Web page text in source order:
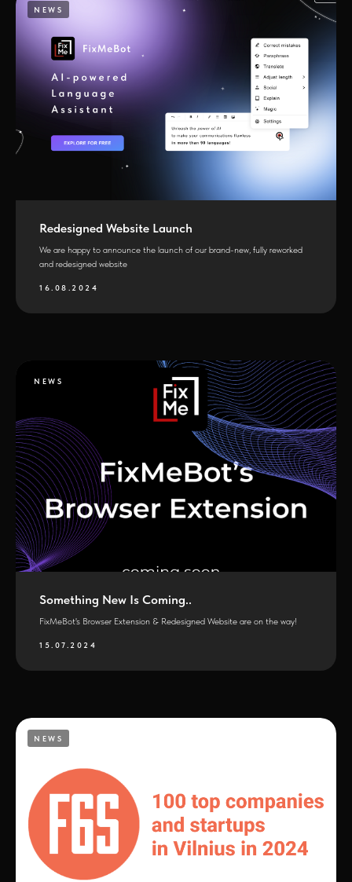
NEWS
Redesigned Website Launch
We are happy to announce the launch of our brand-new, fully reworked
and redesigned website
16.08.2024
NEWS
Something New Is Coming..
FixMeBot's Browser Extension & Redesigned Website are on the way!
15.07.2024
NEWS